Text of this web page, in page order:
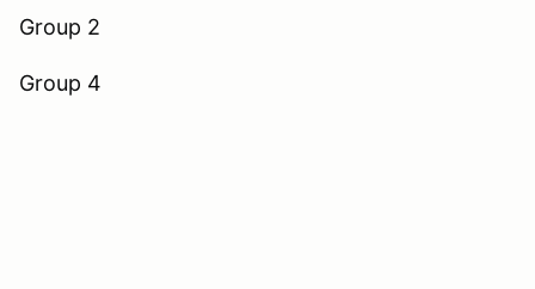
Group 2
Group 4